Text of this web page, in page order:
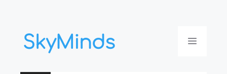
contenu
Menu